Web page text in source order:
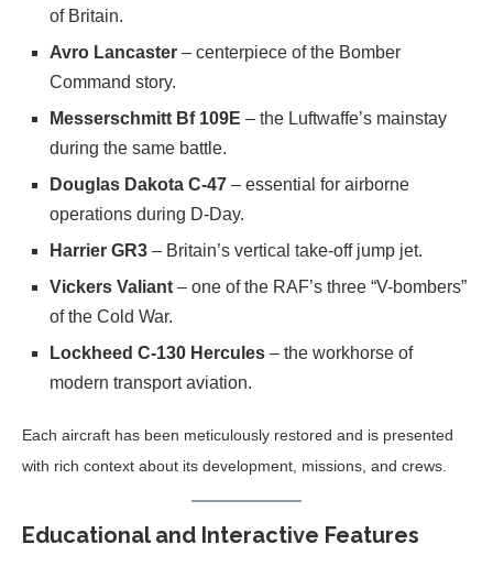
of Britain.
Avro Lancaster – centerpiece of the Bomber
Command story.
Messerschmitt Bf 109E – the Luftwaffe’s mainstay
during the same battle.
Douglas Dakota C-47 – essential for airborne
operations during D-Day.
Harrier GR3 – Britain’s vertical take-off jump jet.
Vickers Valiant – one of the RAF’s three “V-bombers”
of the Cold War.
Lockheed C-130 Hercules – the workhorse of
modern transport aviation.
Each aircraft has been meticulously restored and is presented
with rich context about its development, missions, and crews.
Educational and Interactive Features